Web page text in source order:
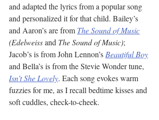
and adapted the lyrics from a popular song
and personalized it for that child. Bailey’s
and Aaron’s are from The Sound of Music
(Edelweiss and The Sound of Music);
Jacob’s is from John Lennon’s Beautiful Boy
and Bella’s is from the Stevie Wonder tune,
Isn’t She Lovely. Each song evokes warm
fuzzies for me, as I recall bedtime kisses and
soft cuddles, check-to-cheek.